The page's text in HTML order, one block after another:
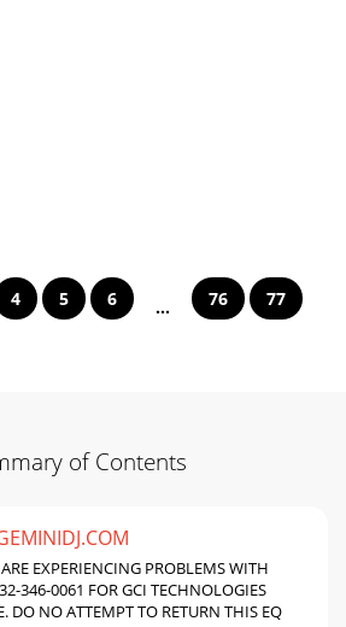
4 5 6 ... 76 77
of Contents
EXPERIENCING PROBLEMS WITH
346-0061 FOR GCI TECHNOLOGIES
DO NO ATTEMPT TO RETURN THIS EQ